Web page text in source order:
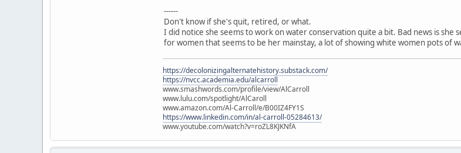
------
Don't know if she's quit, retired, or what.
I did notice she seems to work on water conservation quite a bit. Bad news is
for women that seems to be her mainstay, a lot of showing white women pots of
https://decolonizingalternatehistory.substack.com/
https://nvcc.academia.edu/alcarroll
www.smashwords.com/profile/view/AlCarroll
www.lulu.com/spotlight/AlCaroll
www.amazon.com/Al-Carroll/e/B00IZ4FY1S
https://www.linkedin.com/in/al-carroll-05284613/
www.youtube.com/watch?v=roZL8KJKNfA